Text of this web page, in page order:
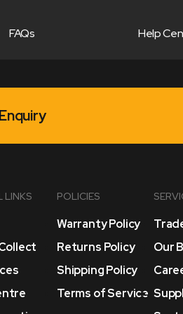
FAQs Help
LINKS POLICIES
Warranty Policy
Returns Policy
Shipping Policy
Terms of Service
Our